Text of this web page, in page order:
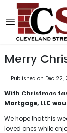
Merry
Published on Dec 22,
With Christmas
Mortgage, LLC
We hope that this
loved ones while